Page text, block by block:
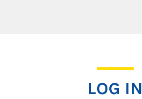
LOG IN